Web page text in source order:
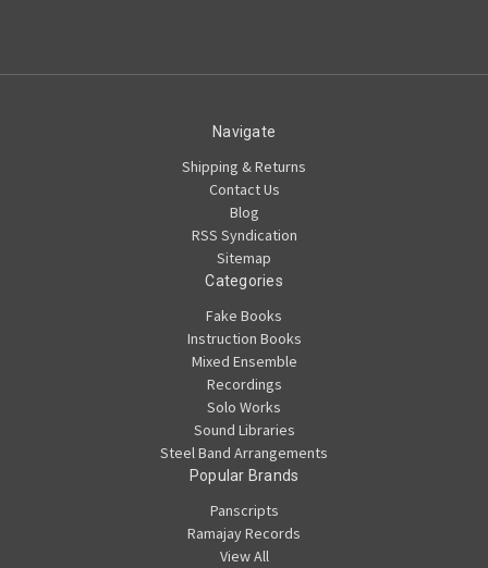
Navigate
Shipping & Returns
Contact Us
Blog
RSS Syndication
Sitemap
Categories
Fake Books
Instruction Books
Mixed Ensemble
Recordings
Solo Works
Sound Libraries
Steel Band Arrangements
Popular Brands
Panscripts
Ramajay Records
View All